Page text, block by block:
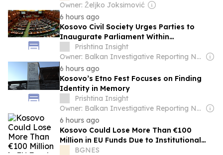
Owner: Željko Joksimović
6 hours ago
Kosovo Civil Society Urges Parties to
Inaugurate Parliament Within
Constitutional Deadline
Prishtina Insight
Owner: Balkan Investigative Reporting Network
6 hours ago
Kosovo’s Etno Fest Focuses on Finding
Identity in Memory
Prishtina Insight
Owner: Balkan Investigative Reporting Network
6 hours ago
Kosovo Could Lose More Than €100
Million in EU Funds Due to Institutional
Deadlock
BGNES